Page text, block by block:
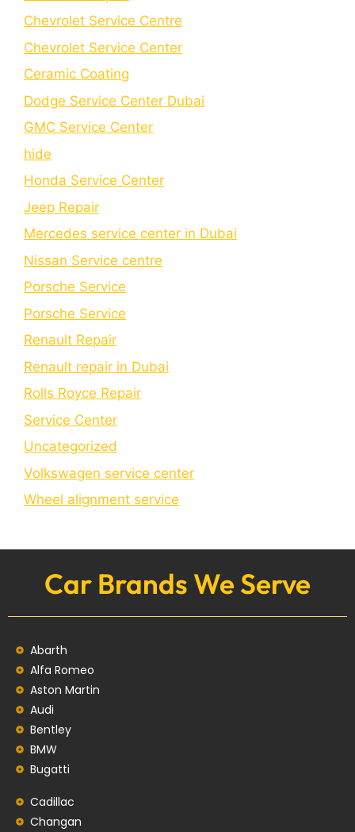
Chevrolet Service Centre
Chеvrolеt Sеrvicе Cеntеr
Cеramic Coating
Dodge Service Center Dubai
GMC Service Center
hide
Honda Service Center
Jeep Repair
Mercedes service center in Dubai
Nissan Service centre
Porsche Service
Porschе Sеrvicе
Renault Repair
Renault repair in Dubai
Rolls Royce Repair
Service Center
Uncategorized
Volkswagen service center
Wheel alignment service
Car Brands We Serve
Abarth
Alfa Romeo
Aston Martin
Audi
Bentley
BMW
Bugatti
Cadillac
Changan